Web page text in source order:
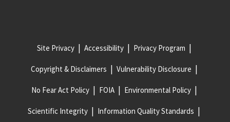
Site Privacy Accessibility Privacy Program
Copyright & Disclaimers Vulnerability Disclosure
No Fear Act Policy FOIA Environmental Policy
Scientific Integrity Information Quality Standards